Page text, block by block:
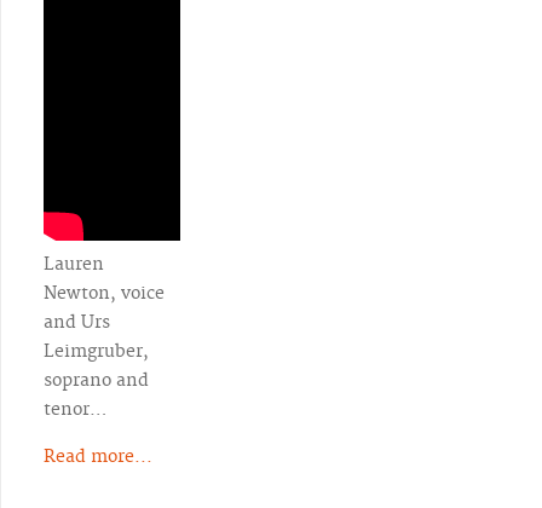
Lauren
Newton, voice
and Urs
Leimgruber,
soprano and
tenor…
Read more...